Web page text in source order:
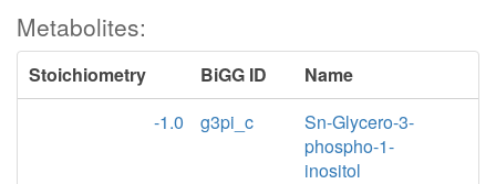
Metabolites:
Stoichiometry BiGG ID
Name
-1.0
g3pi_c
Sn-Glycero-3-
phospho-1-
inositol